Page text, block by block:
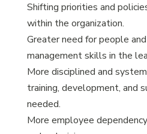
Shifting priorities and
within the organization.
Greater need for people
management skills in the
More disciplined and
training, development, and
needed.
More employee